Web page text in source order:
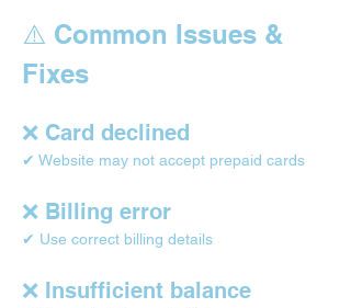
⚠️ Common Issues &
Fixes
❌ Card declined
✔ Website may not accept prepaid cards
❌ Billing error
✔ Use correct billing details
❌ Insufficient balance